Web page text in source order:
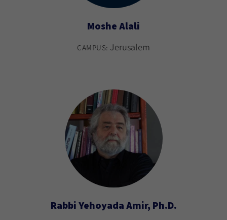
Moshe Alali
CAMPUS: Jerusalem
Rabbi Yehoyada Amir, Ph.D.